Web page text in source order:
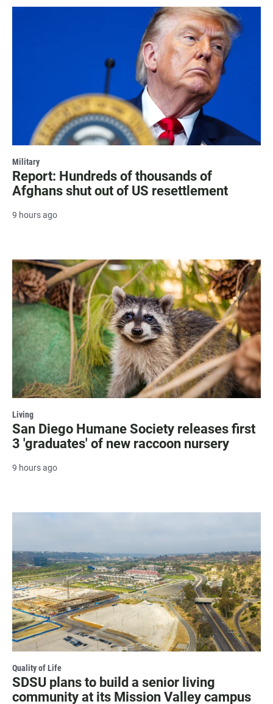
Military
Report: Hundreds of thousands of
Afghans shut out of US resettlement
9 hours ago
Living
San Diego Humane Society releases first
3 'graduates' of new raccoon nursery
9 hours ago
Quality of Life
SDSU plans to build a senior living
community at its Mission Valley campus